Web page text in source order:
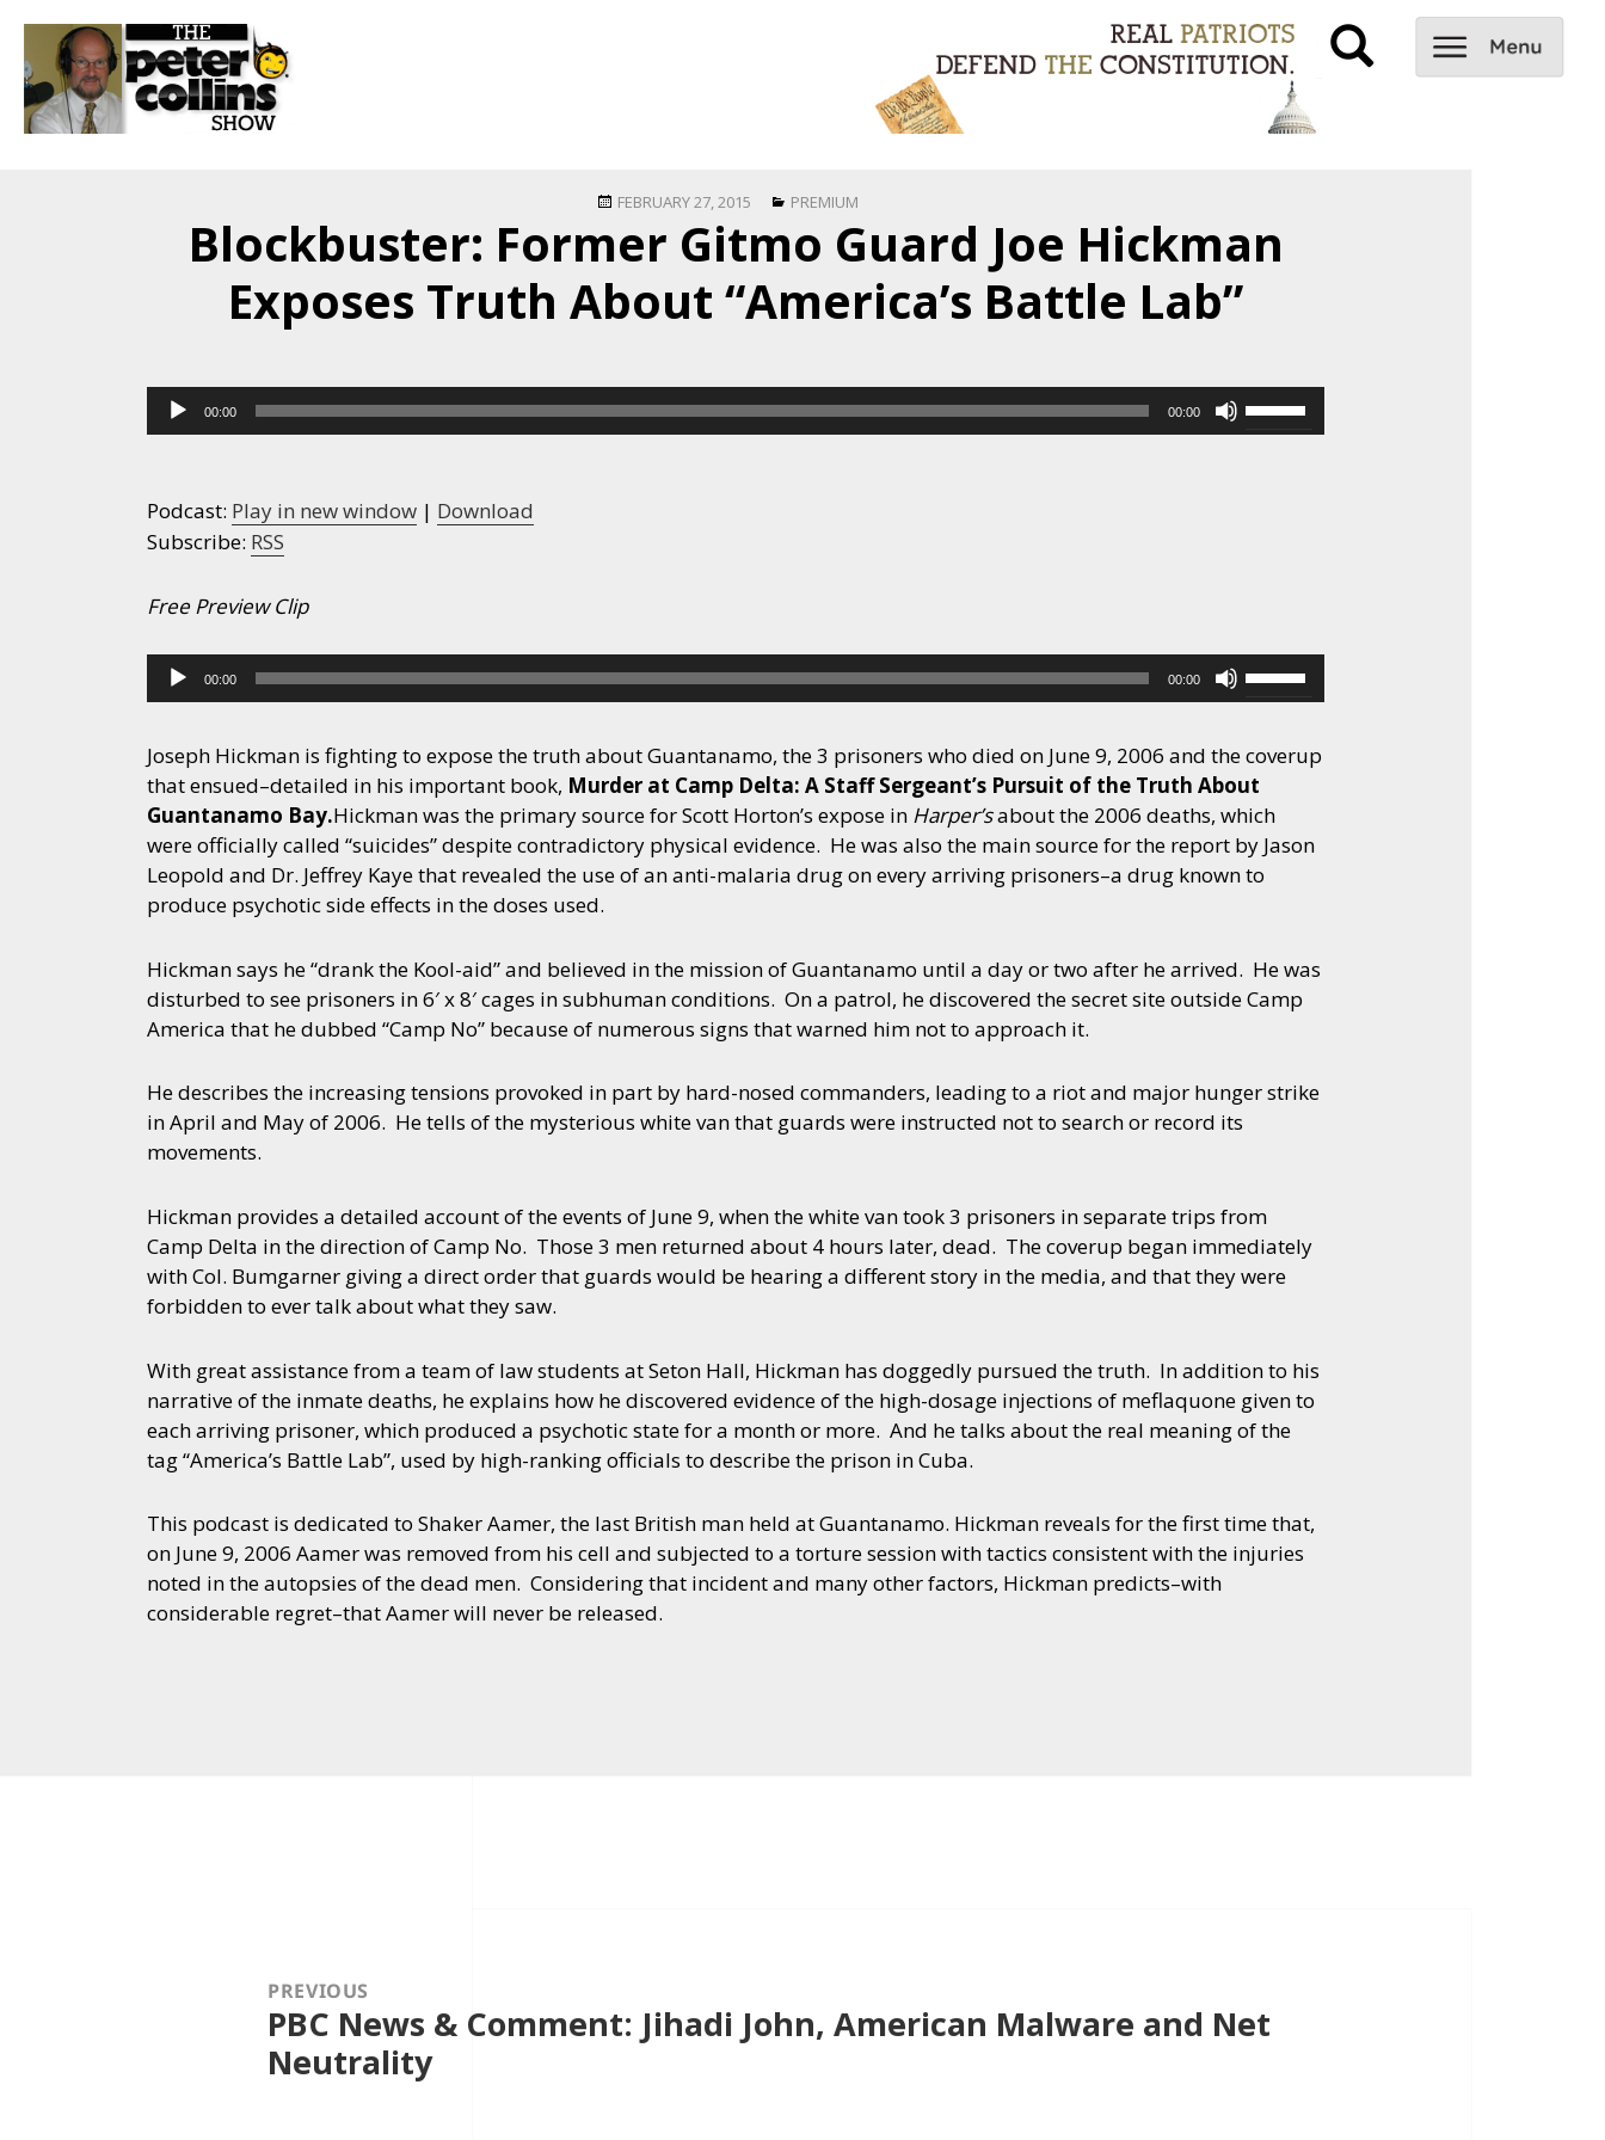
Posted
FEBRUARY 27, 2015 Categories
PREMIUM
Blockbuster: Former Gitmo Guard Joe Hickman
Exposes Truth About “America’s Battle Lab”
Audio
Player
00:00 00:00
Use
Up/Down
volume.
Podcast: Play in new window | Download
Subscribe: RSS
Free Preview Clip
Audio
Player
00:00 00:00
Use
Up/Down
keys
to
increase
or
Joseph Hickman is fighting to expose the truth about Guantanamo, the 3 prisoners who died on June 9, 2006 and the coverup
that ensued–detailed in his important book, Murder at Camp Delta: A Staff Sergeant’s Pursuit of the Truth About
Guantanamo Bay.Hickman was the primary source for Scott Horton’s expose in Harper’sabout the 2006 deaths, which
were officially called “suicides” despite contradictory physical evidence. He was also the main source for the report by Jason
Leopold and Dr. Jeffrey Kaye that revealed the use of an anti-malaria drug on every arriving prisoners–a drug known to
produce psychotic side effects in the doses used.
Hickman says he “drank the Kool-aid” and believed in the mission of Guantanamo until a day or two after he arrived. He was
disturbed to see prisoners in 6′ x 8′ cages in subhuman conditions. On a patrol, he discovered the secret site outside Camp
America that he dubbed “Camp No” because of numerous signs that warned him not to approach it.
He describes the increasing tensions provoked in part by hard-nosed commanders, leading to a riot and major hunger strike
in April and May of 2006. He tells of the mysterious white van that guards were instructed not to search or record its
movements.
Hickman provides a detailed account of the events of June 9, when the white van took 3 prisoners in separate trips from
Camp Delta in the direction of Camp No. Those 3 men returned about 4 hours later, dead. The coverup began immediately
with Col. Bumgarner giving a direct order that guards would be hearing a different story in the media, and that they were
forbidden to ever talk about what they saw.
With great assistance from a team of law students at Seton Hall, Hickman has doggedly pursued the truth. In addition to his
narrative of the inmate deaths, he explains how he discovered evidence of the high-dosage injections of meflaquone given to
each arriving prisoner, which produced a psychotic state for a month or more. And he talks about the real meaning of the
tag “America’s Battle Lab”, used by high-ranking officials to describe the prison in Cuba.
This podcast is dedicated to Shaker Aamer, the last British man held at Guantanamo. Hickman reveals for the first time that,
on June 9, 2006 Aamer was removed from his cell and subjected to a torture session with tactics consistent with the injuries
noted in the autopsies of the dead men. Considering that incident and many other factors, Hickman predicts–with
considerable regret–that Aamer will never be released.
PREVIOUS
Previous
post:
PBC News & Comment: Jihadi John, American Malware and Net
Neutrality